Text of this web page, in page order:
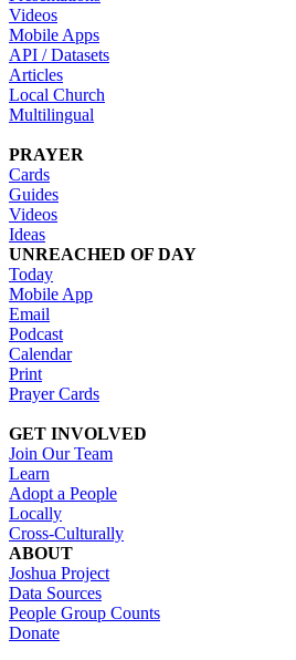
Videos
Mobile Apps
API / Datasets
Articles
Local Church
Multilingual
PRAYER
Cards
Guides
Videos
Ideas
UNREACHED OF DAY
Today
Mobile App
Email
Podcast
Calendar
Print
Prayer Cards
GET INVOLVED
Join Our Team
Learn
Adopt a People
Locally
Cross-Culturally
ABOUT
Joshua Project
Data Sources
People Group Counts
Donate